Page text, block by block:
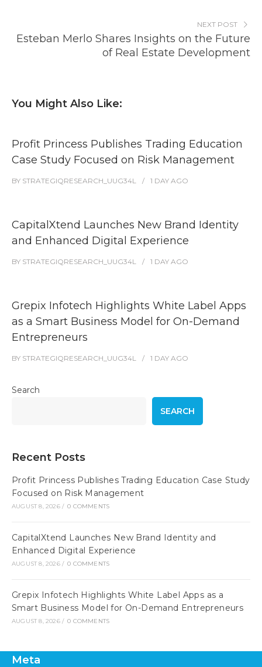
NEXT POST
Esteban Merlo Shares Insights on the Future
of Real Estate Development
You Might Also Like:
Profit Princess Publishes Trading Education
Case Study Focused on Risk Management
BY STRATEGIQRESEARCH_UUG34L 1 DAY AGO
CapitalXtend Launches New Brand Identity
and Enhanced Digital Experience
BY STRATEGIQRESEARCH_UUG34L 1 DAY AGO
Grepix Infotech Highlights White Label Apps
as a Smart Business Model for On-Demand
Entrepreneurs
BY STRATEGIQRESEARCH_UUG34L 1 DAY AGO
Search
SEARCH
Recent Posts
Profit Princess Publishes Trading Education Case Study
Focused on Risk Management
AUGUST 8, 2026 / 0 COMMENTS
CapitalXtend Launches New Brand Identity and
Enhanced Digital Experience
AUGUST 8, 2026 / 0 COMMENTS
Grepix Infotech Highlights White Label Apps as a
Smart Business Model for On-Demand Entrepreneurs
AUGUST 8, 2026 / 0 COMMENTS
Meta